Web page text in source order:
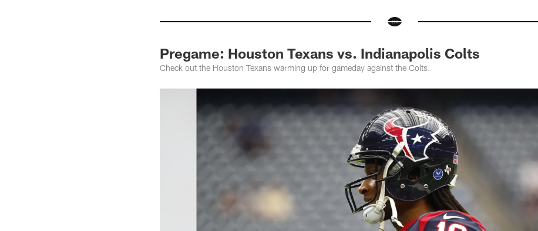
Pregame: Houston Texans vs. Indianapolis Colts
Check out the Houston Texans warming up for gameday against the Colts.